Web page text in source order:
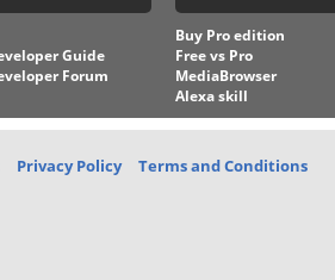
Guide
Forum
Buy Pro edition
Free vs Pro
MediaBrowser
Alexa skill
Privacy Policy Terms and Conditions